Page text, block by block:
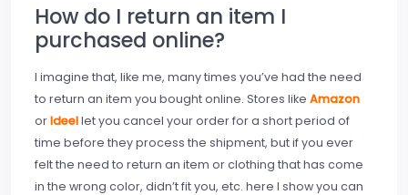
How do I return an item I
purchased online?
I imagine that, like me, many times you’ve had the need
to return an item you bought online. Stores like Amazon
orIdeellet you cancel your order for a short period of
time before they process the shipment, but if you ever
felt the need to return an item or clothing that has come
in the wrong color, didn’t fit you, etc. here I show you can